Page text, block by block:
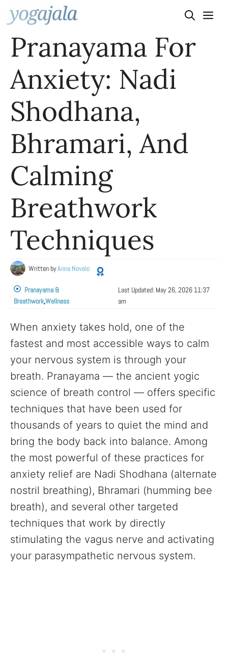
Skip
to
content
Pranayama For
Anxiety: Nadi
Shodhana,
Bhramari, And
Calming
Breathwork
Techniques
Written byAnna Novelo
Pranayama &
Breathwork,Wellness
Last Updated: May 26, 2026 11:37
am
When anxiety takes hold, one of the
fastest and most accessible ways to calm
your nervous system is through your
breath. Pranayama — the ancient yogic
science of breath control — offers specific
techniques that have been used for
thousands of years to quiet the mind and
bring the body back into balance. Among
the most powerful of these practices for
anxiety relief are Nadi Shodhana (alternate
nostril breathing), Bhramari (humming bee
breath), and several other targeted
techniques that work by directly
stimulating the vagus nerve and activating
your parasympathetic nervous system.